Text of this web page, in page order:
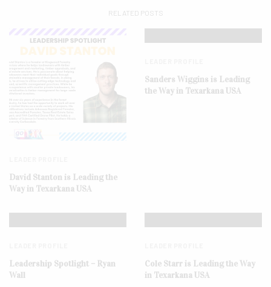
RELATED POSTS
David Stanton is Leading the
Way in Texarkana USA
Sanders Wiggins is Leading
the Way in Texarkana USA
Leadership Spotlight – Ryan
Wall
Cole Starr is Leading the Way
in Texarkana USA